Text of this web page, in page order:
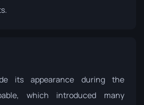
its appearance during the
, which introduced many